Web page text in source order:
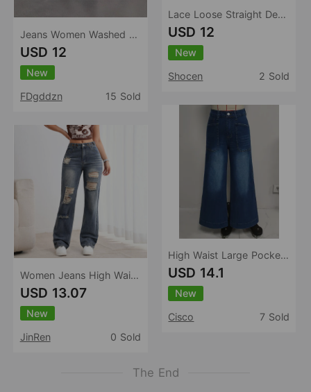
Jeans Women Washed Loose Casual Straight Leg Wide Leg Mop Pants Women
USD 12
New
FDgddzn
15 Sold
Women Jeans High Waist Waist Adjustable Design Ripped Straight Leg Denim Trousers Women
USD 13.07
New
JinRen
0 Sold
Lace Loose Straight Design All Matching Women Jeans
USD 12
New
Shocen
2 Sold
High Waist Large Pocket Wide Leg Jeans Women Retro Washed Loose Drooping Slimming Trousers Women
USD 14.1
New
Cisco
7 Sold
The End